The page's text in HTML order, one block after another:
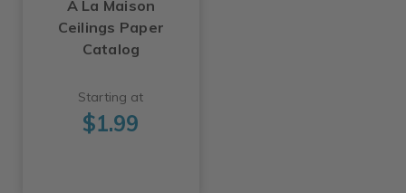
A La Maison
Ceilings Paper
Catalog
Starting at
$1.99